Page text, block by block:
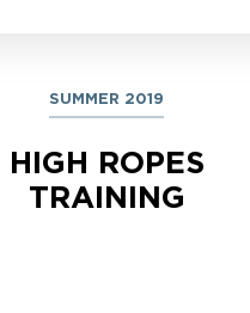
SUMMER 2019
HIGH ROPES
TRAINING